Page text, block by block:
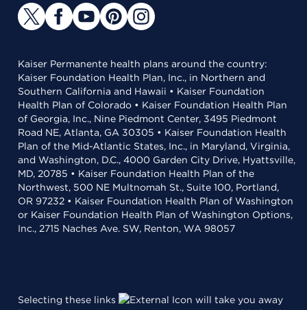
Kaiser Permanente health plans around the country:
Kaiser Foundation Health Plan, Inc., in Northern and
Southern California and Hawaii • Kaiser Foundation
Health Plan of Colorado • Kaiser Foundation Health Plan
of Georgia, Inc., Nine Piedmont Center, 3495 Piedmont
Road NE, Atlanta, GA 30305 • Kaiser Foundation Health
Plan of the Mid-Atlantic States, Inc., in Maryland, Virginia,
and Washington, D.C., 4000 Garden City Drive, Hyattsville,
MD, 20785 • Kaiser Foundation Health Plan of the
Northwest, 500 NE Multnomah St., Suite 100, Portland,
OR 97232 • Kaiser Foundation Health Plan of Washington
or Kaiser Foundation Health Plan of Washington Options,
Inc., 2715 Naches Ave. SW, Renton, WA 98057
Selecting these links
will take you away